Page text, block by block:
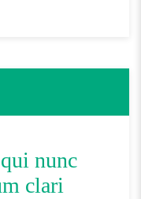
nunc
clari